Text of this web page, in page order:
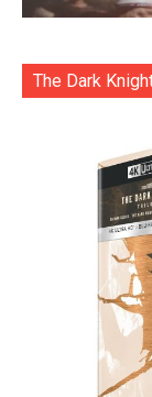
The Dark